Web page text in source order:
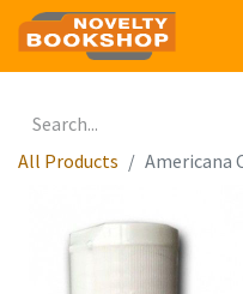
All Products
Americana